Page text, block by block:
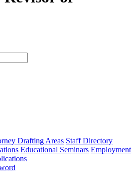
type
Drafting Areas Staff Directory
Educational Seminars Employment